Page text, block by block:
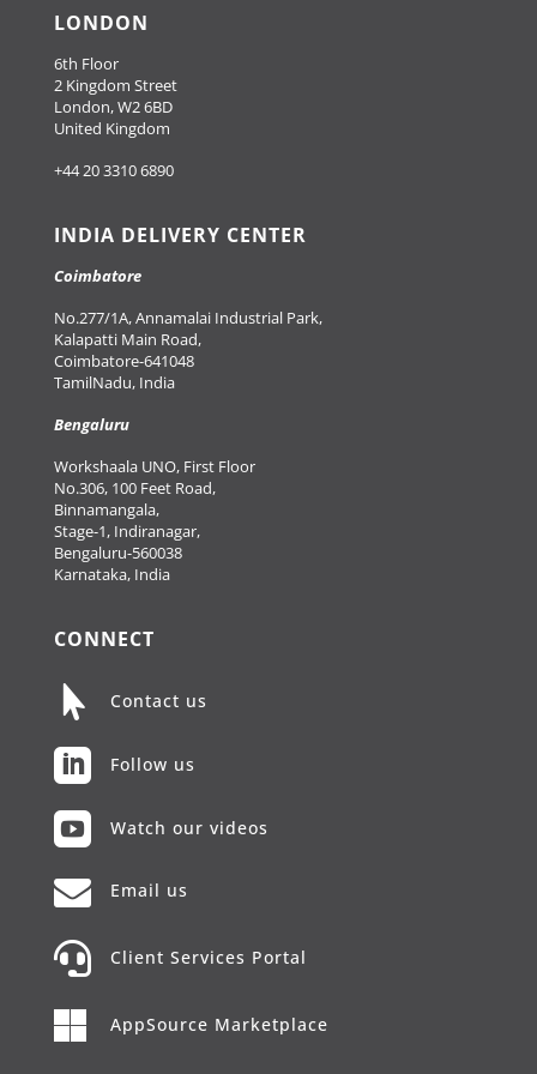
LONDON
6th Floor
2 Kingdom Street
London, W2 6BD
United Kingdom
+44 20 3310 6890
INDIA DELIVERY CENTER
Coimbatore
No.277/1A, Annamalai Industrial Park,
Kalapatti Main Road,
Coimbatore-641048
TamilNadu, India
Bengaluru
Workshaala UNO, First Floor
No.306, 100 Feet Road,
Binnamangala,
Stage-1, Indiranagar,
Bengaluru-560038
Karnataka, India
CONNECT
 Contact us
 Follow us
 Watch our videos
 Email us
 Client Services Portal
 AppSource Marketplace